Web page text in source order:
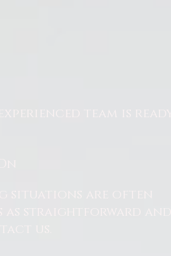
team is ready
situations are often
straightforward and
us.